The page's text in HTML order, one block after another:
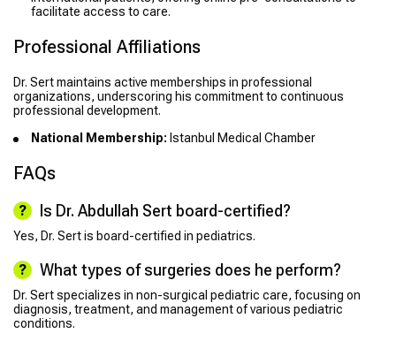
facilitate access to care.
Professional Affiliations
Dr. Sert maintains active memberships in professional
organizations, underscoring his commitment to continuous
professional development.
National Membership: Istanbul Medical Chamber
FAQs
Is Dr. Abdullah Sert board-certified?
Yes, Dr. Sert is board-certified in pediatrics.
What types of surgeries does he perform?
Dr. Sert specializes in non-surgical pediatric care, focusing on
diagnosis, treatment, and management of various pediatric
conditions.